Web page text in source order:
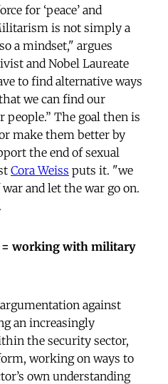
for ‘peace’ and
is not simply a
a mindset," argues
and Nobel Laureate
to find alternative ways
we can find our
The goal then is
make them better by
the end of sexual
Cora Weiss puts it. "we
and let the war go on.
= working with military
against
an increasingly
the security sector,
working on ways to
own understanding